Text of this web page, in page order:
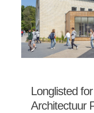
Longlisted
Architectuur